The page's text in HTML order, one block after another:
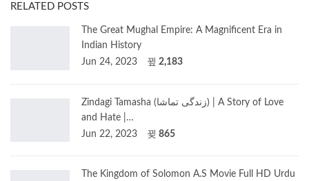
RELATED POSTS
The Great Mughal Empire: A Magnificent Era in
Indian History
Jun 24, 2023
2,183
Zindagi Tamasha (زندگی تماشا) | A Story of Love
and Hate |…
Jun 22, 2023
865
The Kingdom of Solomon A.S Movie Full HD Urdu